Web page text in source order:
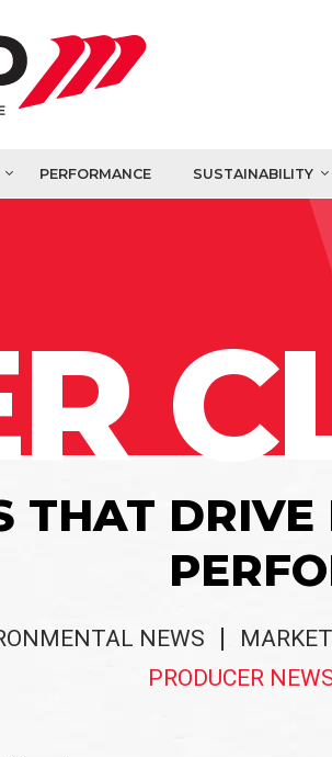
PERFORMANCE SUSTAINABILITY
THAT
NEWS
PRODUCER